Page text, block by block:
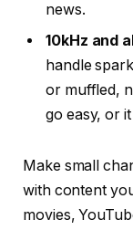
news.
10kHz and
handle
or muffled,
go easy, or
Make small
with content
movies,